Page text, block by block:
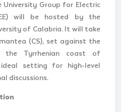
Group for Electric
will be hosted by the
of Calabria. It will take
(CS), set against the
the Tyrrhenian coast of
setting for high-level
discussions.